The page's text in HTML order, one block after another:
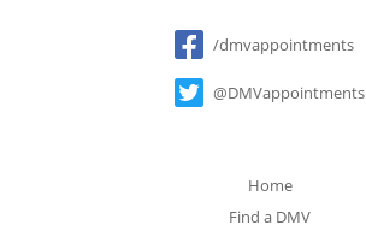
Social
/dmvappointments
@DMVappointments
Home
Find a DMV